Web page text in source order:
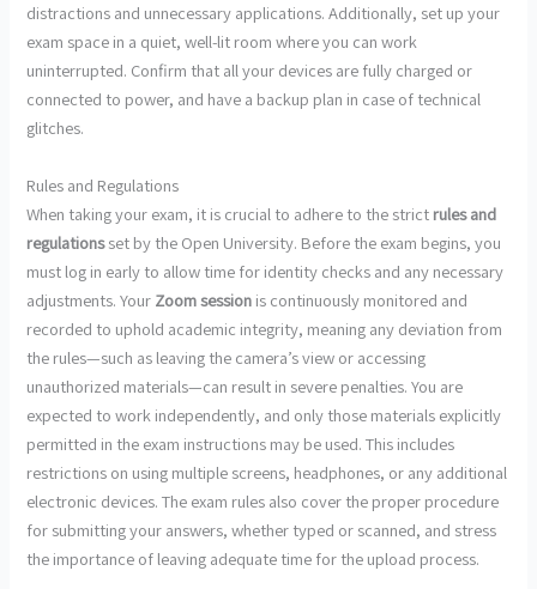
distractions and unnecessary applications. Additionally, set up your
exam space in a quiet, well-lit room where you can work
uninterrupted. Confirm that all your devices are fully charged or
connected to power, and have a backup plan in case of technical
glitches.
Rules and Regulations
When taking your exam, it is crucial to adhere to the strict rules and
regulationsset by the Open University. Before the exam begins, you
must log in early to allow time for identity checks and any necessary
adjustments. Your Zoom session is continuously monitored and
recorded to uphold academic integrity, meaning any deviation from
the rules—such as leaving the camera’s view or accessing
unauthorized materials—can result in severe penalties. You are
expected to work independently, and only those materials explicitly
permitted in the exam instructions may be used. This includes
restrictions on using multiple screens, headphones, or any additional
electronic devices. The exam rules also cover the proper procedure
for submitting your answers, whether typed or scanned, and stress
the importance of leaving adequate time for the upload process.